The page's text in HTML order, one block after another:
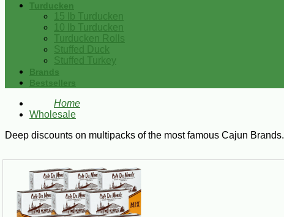
Turducken
15 lb Turducken
10 lb Turducken
Turducken Rolls
Stuffed Duck
Stuffed Turkey
Brands
Bestsellers
Home
Wholesale
Deep discounts on multipacks of the most famous Cajun Brands.